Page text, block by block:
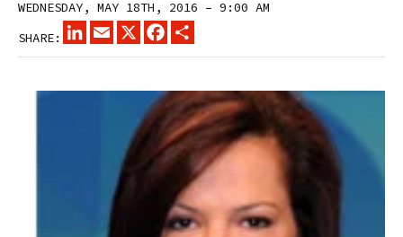
WEDNESDAY, MAY 18TH, 2016 – 9:00 AM
SHARE:
LINKEDINEMAIL
X FACEBOOK